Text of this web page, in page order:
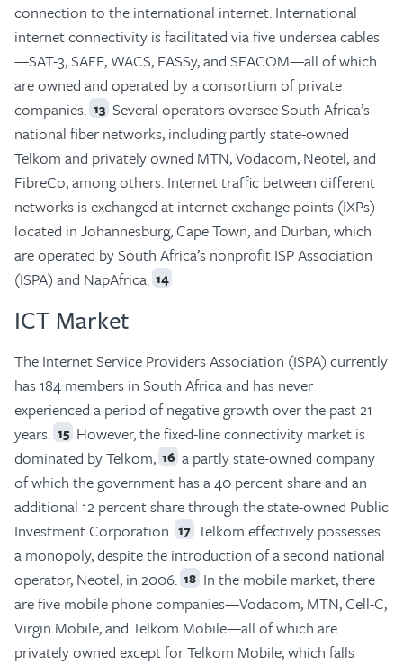
connection to the international internet. International
internet connectivity is facilitated via five undersea cables
—SAT-3, SAFE, WACS, EASSy, and SEACOM—all of which
are owned and operated by a consortium of private
companies. 13 Several operators oversee South Africa’s
national fiber networks, including partly state-owned
Telkom and privately owned MTN, Vodacom, Neotel, and
FibreCo, among others. Internet traffic between different
networks is exchanged at internet exchange points (IXPs)
located in Johannesburg, Cape Town, and Durban, which
are operated by South Africa’s nonprofit ISP Association
(ISPA) and NapAfrica. 14
ICT Market
The Internet Service Providers Association (ISPA) currently
has 184 members in South Africa and has never
experienced a period of negative growth over the past 21
years. 15 However, the fixed-line connectivity market is
dominated by Telkom, 16 a partly state-owned company
of which the government has a 40 percent share and an
additional 12 percent share through the state-owned Public
Investment Corporation. 17 Telkom effectively possesses
a monopoly, despite the introduction of a second national
operator, Neotel, in 2006. 18 In the mobile market, there
are five mobile phone companies—Vodacom, MTN, Cell-C,
Virgin Mobile, and Telkom Mobile—all of which are
privately owned except for Telkom Mobile, which falls